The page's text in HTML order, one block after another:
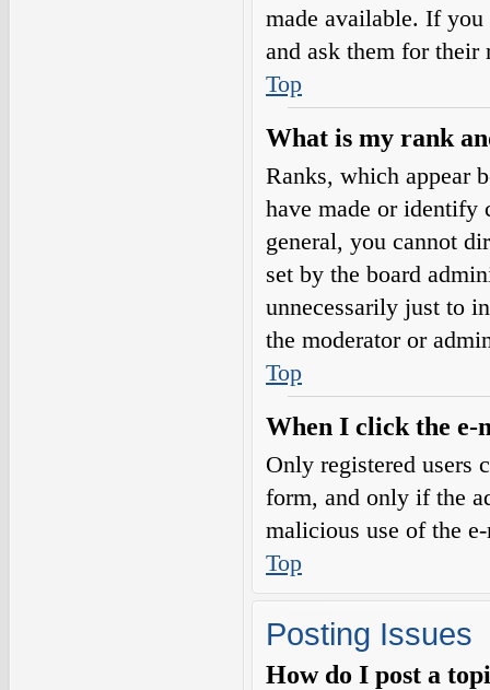
made available. If you
and ask them for their
Top
What is my rank
Ranks, which appear
have made or identify
general, you cannot
set by the board
unnecessarily just to
the moderator or
Top
When I click the e-
Only registered users
form, and only if the
malicious use of the
Top
Posting Issues
How do I post a